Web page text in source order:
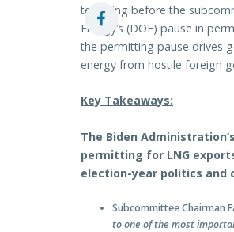
testifying before the
Energy’s (DOE) pause in
the permitting pause drives
energy from hostile foreign
Key Takeaways:
The Biden
permitting for LNG
election-year politics and
Subcommittee Chairman
to one of the most